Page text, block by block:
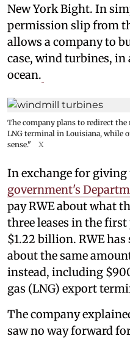
New York Bight. In
permission slip from
allows a company to
case, wind turbines, in
ocean.
The company plans to redirect
LNG terminal in Louisiana, while
sense."
X
In exchange for giving
government's
pay RWE about what
three leases in the
$1.22 billion. RWE
about the same
instead, including
gas (LNG) export
The company
saw no way forward